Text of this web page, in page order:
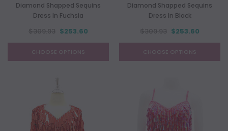
Diamond Shapped Sequins
Dress In Fuchsia
$253.60
CHOOSE OPTIONS
Diamond Shapped Sequins
Dress In Black
$253.60
CHOOSE OPTIONS